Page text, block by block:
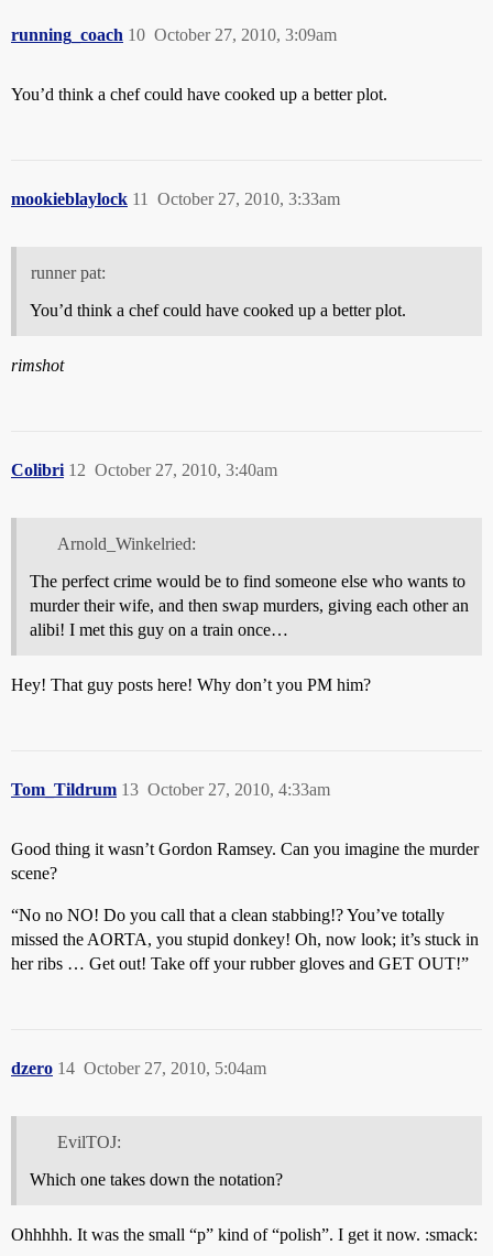
running_coach October 27, 2010, 3:09am
10
You’d think a chef could have cooked up a better plot.
mookieblaylock October 27, 2010, 3:33am
11
runner pat:
You’d think a chef could have cooked up a better plot.
rimshot
Colibri October 27, 2010, 3:40am
12
Arnold_Winkelried:
The perfect crime would be to find someone else who wants to
murder their wife, and then swap murders, giving each other an
alibi! I met this guy on a train once…
Hey! That guy posts here! Why don’t you PM him?
Tom_Tildrum October 27, 2010, 4:33am
13
Good thing it wasn’t Gordon Ramsey. Can you imagine the murder
scene?
“No no NO! Do you call that a clean stabbing!? You’ve totally
missed the AORTA, you stupid donkey! Oh, now look; it’s stuck in
her ribs … Get out! Take off your rubber gloves and GET OUT!”
dzero October 27, 2010, 5:04am
14
EvilTOJ:
Which one takes down the notation?
Ohhhhh. It was the small “p” kind of “polish”. I get it now. :smack: